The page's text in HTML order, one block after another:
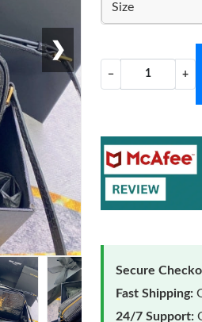
❯
Size
− +
Secure
Fast Shipping:
24/7 Support: